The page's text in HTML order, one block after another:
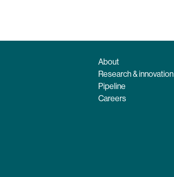
About
Research & innovation
Pipeline
Careers